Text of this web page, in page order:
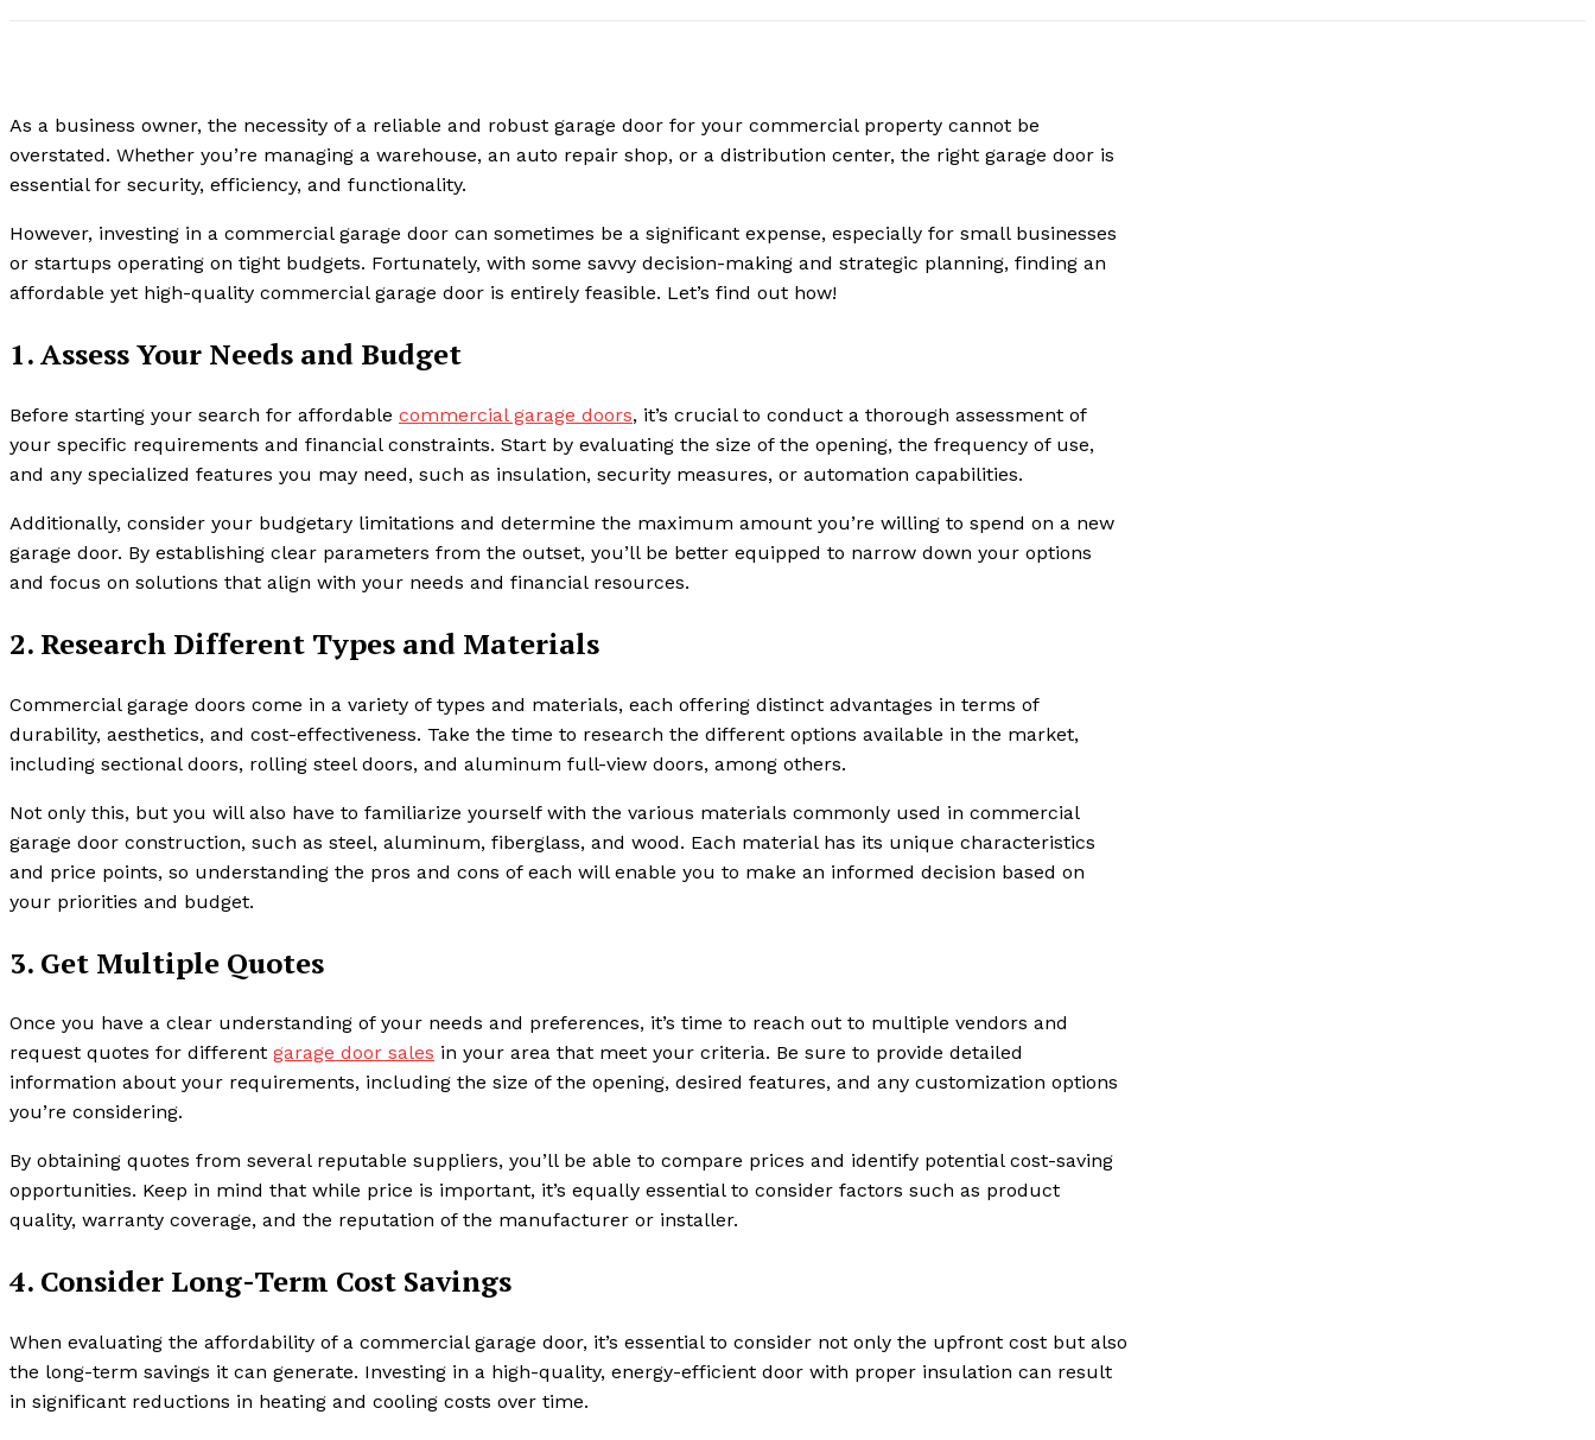
As a business owner, the necessity of a reliable and robust garage door for your commercial property cannot be
overstated. Whether you’re managing a warehouse, an auto repair shop, or a distribution center, the right garage door is
essential for security, efficiency, and functionality.
However, investing in a commercial garage door can sometimes be a significant expense, especially for small businesses
or startups operating on tight budgets. Fortunately, with some savvy decision-making and strategic planning, finding an
affordable yet high-quality commercial garage door is entirely feasible. Let’s find out how!
1. Assess Your Needs and Budget
Before starting your search for affordable commercial garage doors, it’s crucial to conduct a thorough assessment of
your specific requirements and financial constraints. Start by evaluating the size of the opening, the frequency of use,
and any specialized features you may need, such as insulation, security measures, or automation capabilities.
Additionally, consider your budgetary limitations and determine the maximum amount you’re willing to spend on a new
garage door. By establishing clear parameters from the outset, you’ll be better equipped to narrow down your options
and focus on solutions that align with your needs and financial resources.
2. Research Different Types and Materials
Commercial garage doors come in a variety of types and materials, each offering distinct advantages in terms of
durability, aesthetics, and cost-effectiveness. Take the time to research the different options available in the market,
including sectional doors, rolling steel doors, and aluminum full-view doors, among others.
Not only this, but you will also have to familiarize yourself with the various materials commonly used in commercial
garage door construction, such as steel, aluminum, fiberglass, and wood. Each material has its unique characteristics
and price points, so understanding the pros and cons of each will enable you to make an informed decision based on
your priorities and budget.
3. Get Multiple Quotes
Once you have a clear understanding of your needs and preferences, it’s time to reach out to multiple vendors and
request quotes for different garage door sales in your area that meet your criteria. Be sure to provide detailed
information about your requirements, including the size of the opening, desired features, and any customization options
you’re considering.
By obtaining quotes from several reputable suppliers, you’ll be able to compare prices and identify potential cost-saving
opportunities. Keep in mind that while price is important, it’s equally essential to consider factors such as product
quality, warranty coverage, and the reputation of the manufacturer or installer.
4. Consider Long-Term Cost Savings
When evaluating the affordability of a commercial garage door, it’s essential to consider not only the upfront cost but also
the long-term savings it can generate. Investing in a high-quality, energy-efficient door with proper insulation can result
in significant reductions in heating and cooling costs over time.